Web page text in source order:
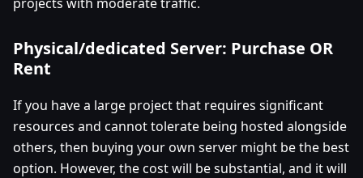
Physical/dedicated Server: Purchase OR
Rent
If you have a large project that requires significant
resources and cannot tolerate being hosted alongside
others, then buying your own server might be the best
option. However, the cost will be substantial, and it will